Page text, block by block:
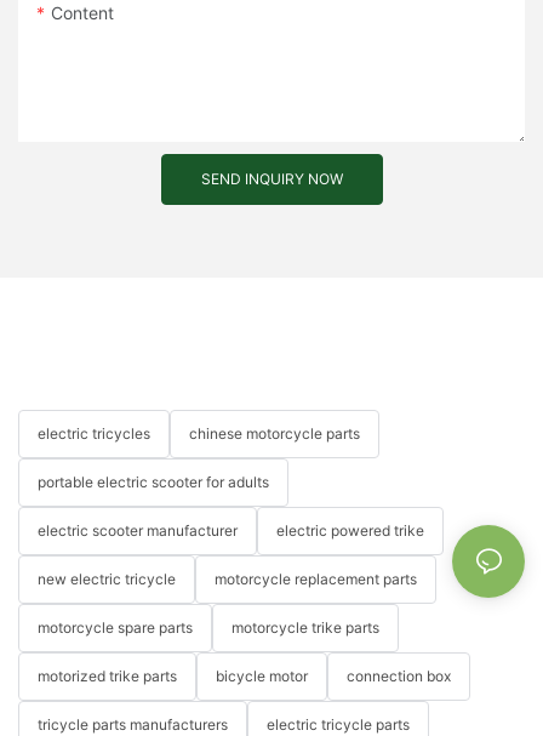
Content
SEND INQUIRY NOW
electric tricycles chinese motorcycle parts
portable electric scooter for adults
electric scooter manufacturer electric powered trike
new electric tricycle motorcycle replacement parts
motorcycle spare parts motorcycle trike parts
motorized trike parts bicycle motor connection box
tricycle parts manufacturers electric tricycle parts